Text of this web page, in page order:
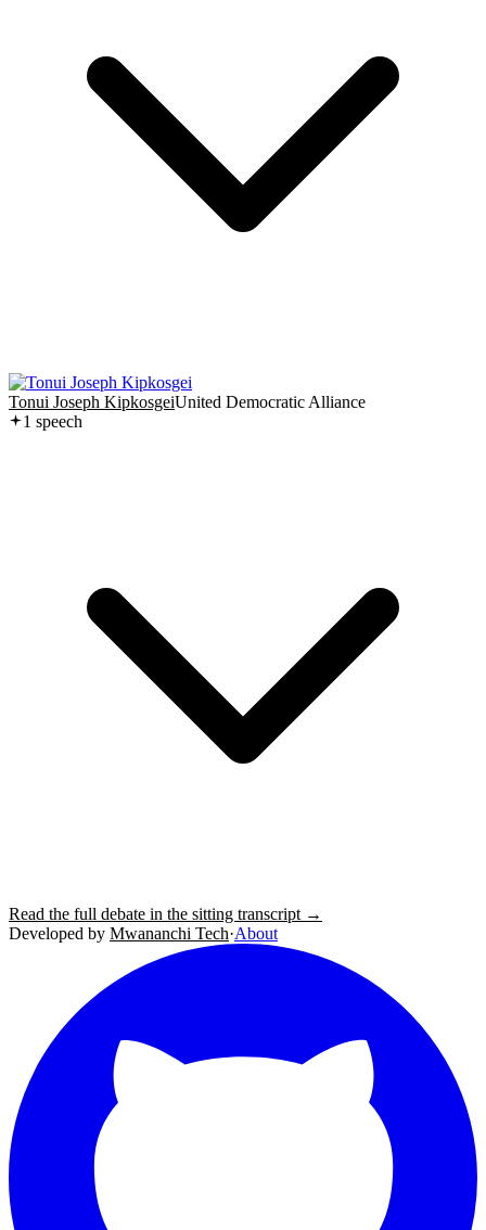
Tonui Joseph KipkosgeiUnited Democratic Alliance
1 speech
Read the full debate in the sitting transcript →
Developed by Mwananchi Tech·About